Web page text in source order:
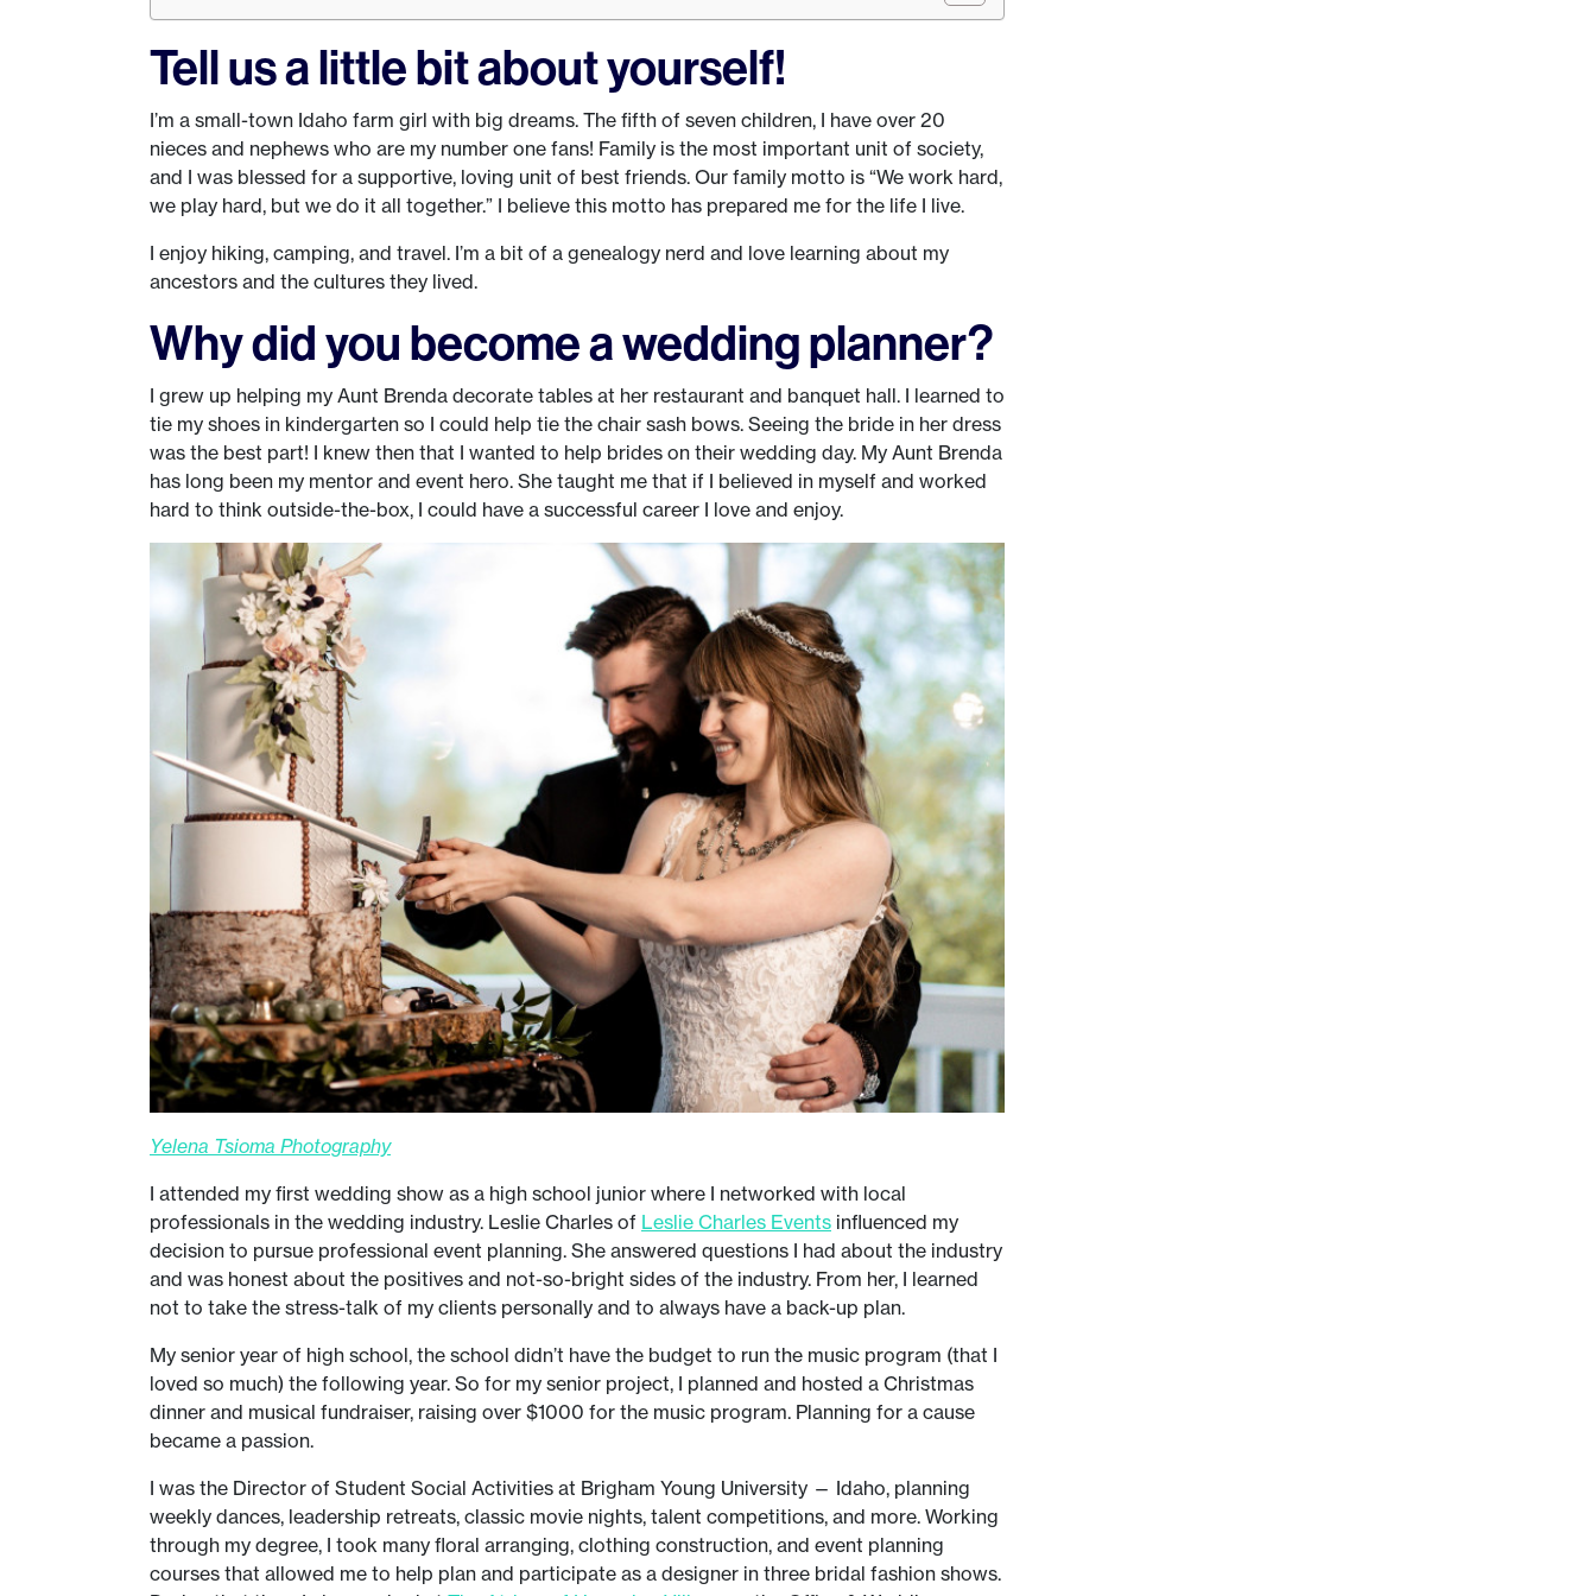
Tell us a little bit about yourself!
I’m a small-town Idaho farm girl with big dreams. The fifth of seven children, I have over 20
nieces and nephews who are my number one fans! Family is the most important unit of society,
and I was blessed for a supportive, loving unit of best friends. Our family motto is “We work hard,
we play hard, but we do it all together.” I believe this motto has prepared me for the life I live.
I enjoy hiking, camping, and travel. I’m a bit of a genealogy nerd and love learning about my
ancestors and the cultures they lived.
Why did you become a wedding planner?
I grew up helping my Aunt Brenda decorate tables at her restaurant and banquet hall. I learned to
tie my shoes in kindergarten so I could help tie the chair sash bows. Seeing the bride in her dress
was the best part! I knew then that I wanted to help brides on their wedding day. My Aunt Brenda
has long been my mentor and event hero. She taught me that if I believed in myself and worked
hard to think outside-the-box, I could have a successful career I love and enjoy.
Yelena Tsioma Photography
I attended my first wedding show as a high school junior where I networked with local
professionals in the wedding industry. Leslie Charles of Leslie Charles Events influenced my
decision to pursue professional event planning. She answered questions I had about the industry
and was honest about the positives and not-so-bright sides of the industry. From her, I learned
not to take the stress-talk of my clients personally and to always have a back-up plan.
My senior year of high school, the school didn’t have the budget to run the music program (that I
loved so much) the following year. So for my senior project, I planned and hosted a Christmas
dinner and musical fundraiser, raising over $1000 for the music program. Planning for a cause
became a passion.
I was the Director of Student Social Activities at Brigham Young University — Idaho, planning
weekly dances, leadership retreats, classic movie nights, talent competitions, and more. Working
through my degree, I took many floral arranging, clothing construction, and event planning
courses that allowed me to help plan and participate as a designer in three bridal fashion shows.